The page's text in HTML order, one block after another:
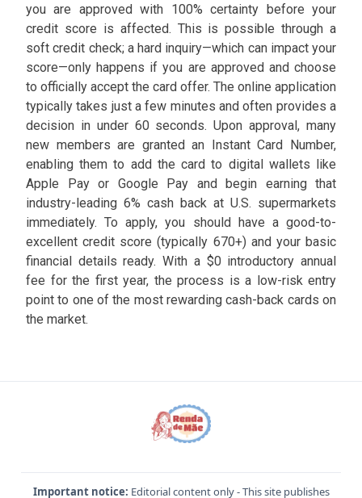
you are approved with 100% certainty before your
credit score is affected. This is possible through a
soft credit check; a hard inquiry—which can impact your
score—only happens if you are approved and choose
to officially accept the card offer. The online application
typically takes just a few minutes and often provides a
decision in under 60 seconds. Upon approval, many
new members are granted an Instant Card Number,
enabling them to add the card to digital wallets like
Apple Pay or Google Pay and begin earning that
industry-leading 6% cash back at U.S. supermarkets
immediately. To apply, you should have a good-to-
excellent credit score (typically 670+) and your basic
financial details ready. With a $0 introductory annual
fee for the first year, the process is a low-risk entry
point to one of the most rewarding cash-back cards on
the market.
Important notice: Editorial content only - This site publishes